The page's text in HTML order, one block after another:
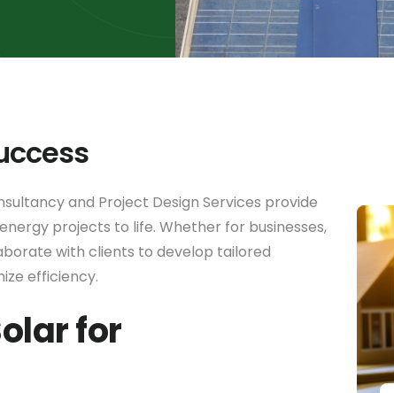
and Project Design Services provide
projects to life. Whether for businesses,
with clients to develop tailored
efficiency.
for